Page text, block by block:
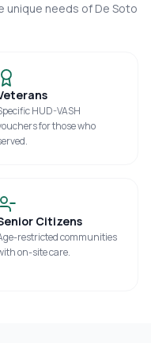
unique needs of De Soto
HUD-VASH
for those who
Citizens
restricted communities
on-site care.